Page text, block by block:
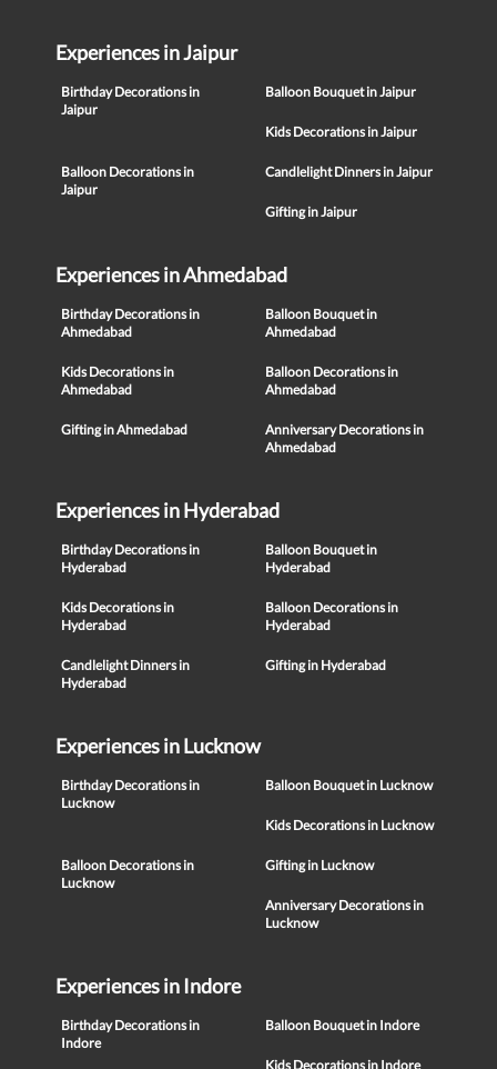
Experiences in Jaipur
Birthday Decorations in
Jaipur
Balloon Bouquet in Jaipur
Kids Decorations in Jaipur
Balloon Decorations in
Jaipur
Candlelight Dinners in Jaipur
Gifting in Jaipur
Experiences in Ahmedabad
Birthday Decorations in
Ahmedabad
Balloon Bouquet in
Ahmedabad
Kids Decorations in
Ahmedabad
Balloon Decorations in
Ahmedabad
Gifting in Ahmedabad
Anniversary Decorations in
Ahmedabad
Experiences in Hyderabad
Birthday Decorations in
Hyderabad
Balloon Bouquet in
Hyderabad
Kids Decorations in
Hyderabad
Balloon Decorations in
Hyderabad
Candlelight Dinners in
Hyderabad
Gifting in Hyderabad
Experiences in Lucknow
Birthday Decorations in
Lucknow
Balloon Bouquet in Lucknow
Kids Decorations in Lucknow
Balloon Decorations in
Lucknow
Gifting in Lucknow
Anniversary Decorations in
Lucknow
Experiences in Indore
Birthday Decorations in
Indore
Balloon Bouquet in Indore
Kids Decorations in Indore